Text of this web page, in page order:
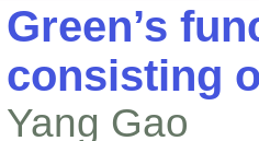
Green’s
consisting
Yang Gao